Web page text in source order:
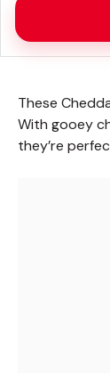
These
With gooey
they’re